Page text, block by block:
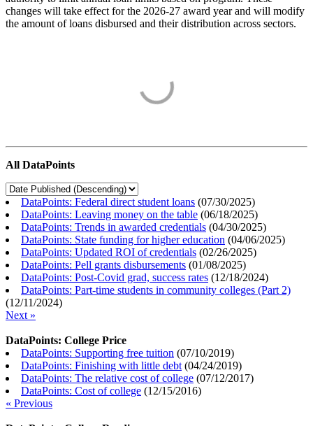
changes will take effect for the 2026-27 award year and will modify
the amount of loans disbursed and their distribution across sectors.
All DataPoints
DataPoints: Federal direct student loans (07/30/2025)
DataPoints: Leaving money on the table (06/18/2025)
DataPoints: Trends in awarded credentials (04/30/2025)
DataPoints: State funding for higher education (04/06/2025)
DataPoints: Updated ROI of credentials (02/26/2025)
DataPoints: Pell grants disbursements (01/08/2025)
DataPoints: Post-Covid grad, success rates (12/18/2024)
DataPoints: Part-time students in community colleges (Part 2)
(12/11/2024)
Next »
DataPoints: College Price
DataPoints: Supporting free tuition (07/10/2019)
DataPoints: Finishing with little debt (04/24/2019)
DataPoints: The relative cost of college (07/12/2017)
DataPoints: Cost of college (12/15/2016)
« Previous